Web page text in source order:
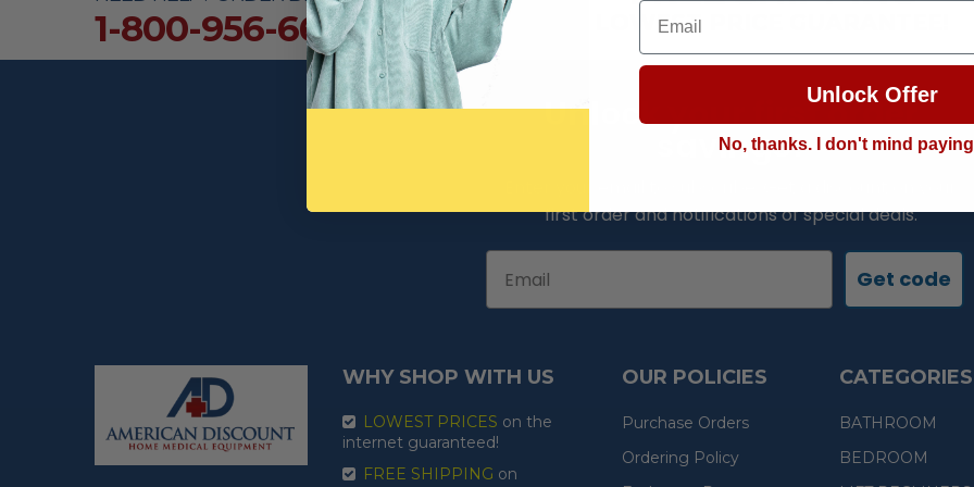
1-800-956-6616 LOWEST PRICE GUARANTEE!
Unlock your first order
savings!
first order and notifications of special deals.
Get code
WHY SHOP WITH US
LOWEST PRICES on the
internet guaranteed!
FREE SHIPPING on
OUR POLICIES
Purchase Orders
Ordering Policy
CATEGORIES
BATHROOM
BEDROOM
Email
Unlock Offer
No, thanks. I don't mind